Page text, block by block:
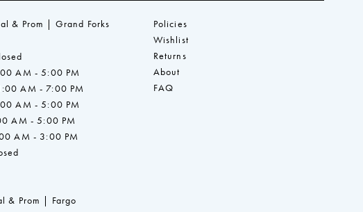
& Prom | Grand Forks
AM - 5:00 PM
AM - 7:00 PM
AM - 5:00 PM
AM - 5:00 PM
AM - 3:00 PM
& Prom | Fargo
Policies
Wishlist
Returns
About
FAQ